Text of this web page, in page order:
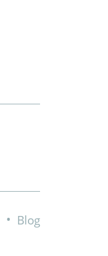
• Blog